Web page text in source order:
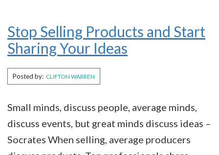
Stop Selling Products and Start
Sharing Your Ideas
Posted by: CLIFTON WARREN
Small minds, discuss people, average minds,
discuss events, but great minds discuss ideas ­–
Socrates When selling, average producers